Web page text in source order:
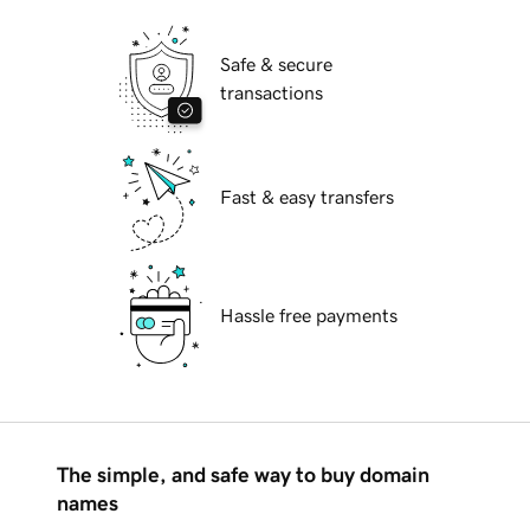
Safe & secure
transactions
Fast & easy transfers
Hassle free payments
The simple, and safe way to buy domain
names